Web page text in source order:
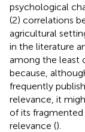
psychological
(2) correlations
agricultural
in the literature
among the least
because,
frequently
relevance, it
of its
relevance ().